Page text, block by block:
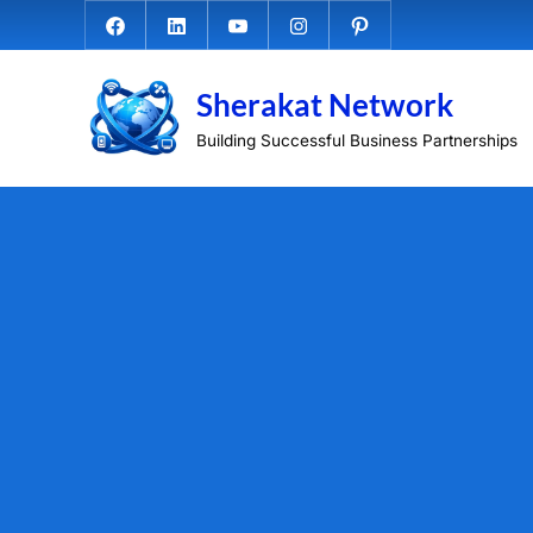
to
Facebook.com
LinkedinYoutubeInstagramPinterest
Sherakat Network
Building Successful Business Partnerships